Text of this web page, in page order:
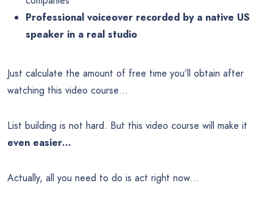
Professional voiceover recorded by a native US
speaker in a real studio
Just calculate the amount of free time you’ll obtain after
watching this video course…
List building is not hard. But this video course will make it
even easier…
Actually, all you need to do is act right now…